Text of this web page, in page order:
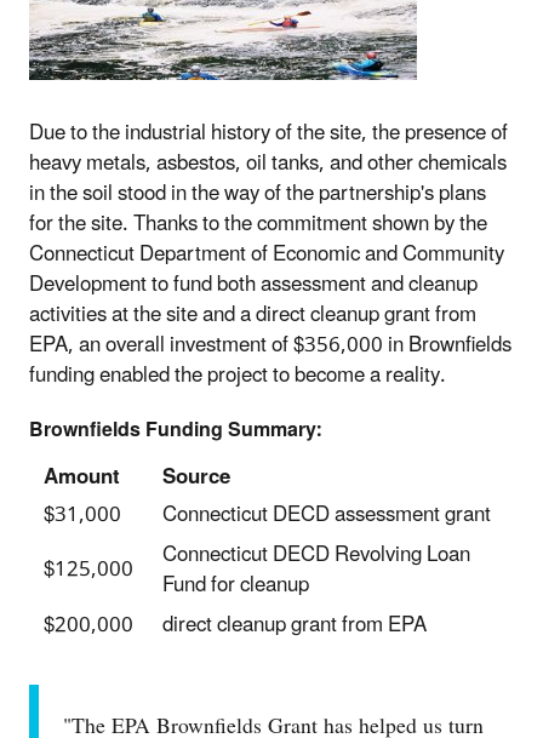
Due to the industrial history of the site, the presence of
heavy metals, asbestos, oil tanks, and other chemicals
in the soil stood in the way of the partnership's plans
for the site. Thanks to the commitment shown by the
Connecticut Department of Economic and Community
Development to fund both assessment and cleanup
activities at the site and a direct cleanup grant from
EPA, an overall investment of $356,000 in Brownfields
funding enabled the project to become a reality.
Brownfields Funding Summary:
Amount
Source
$31,000
Connecticut DECD assessment grant
$125,000
Connecticut DECD Revolving Loan
Fund for cleanup
$200,000
direct cleanup grant from EPA
"The EPA Brownfields Grant has helped us turn